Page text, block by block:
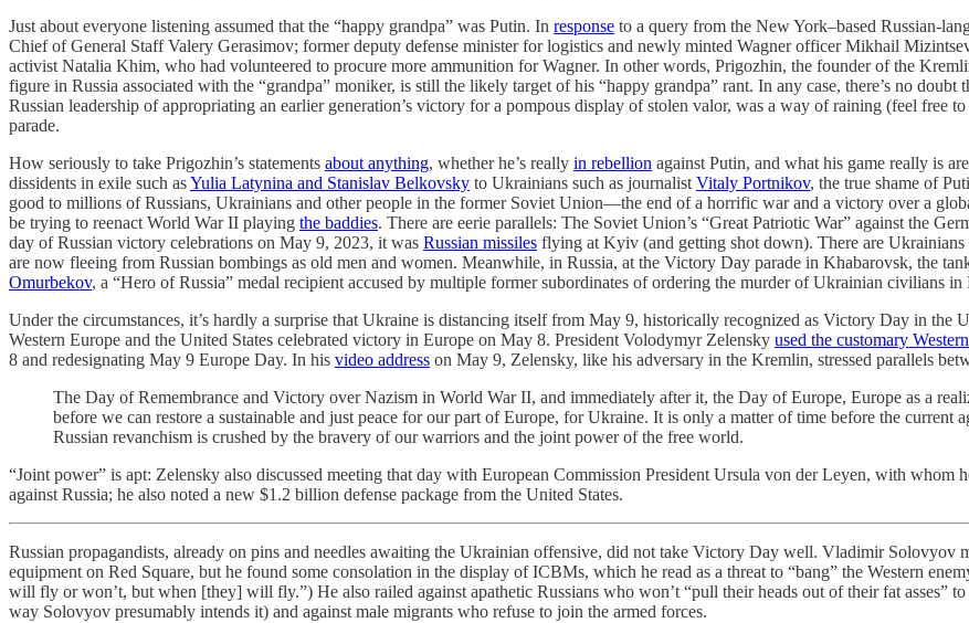
Just about everyone listening assumed that the “happy grandpa” was Putin. In response to a query from the New York–based Russian-
Chief of General Staff Valery Gerasimov; former deputy defense minister for logistics and newly minted Wagner officer Mikhail
activist Natalia Khim, who had volunteered to procure more ammunition for Wagner. In other words, Prigozhin, the founder of the
figure in Russia associated with the “grandpa” moniker, is still the likely target of his “happy grandpa” rant. In any case, there’s no
Russian leadership of appropriating an earlier generation’s victory for a pompous display of stolen valor, was a way of raining (feel free
parade.
How seriously to take Prigozhin’s statements about anything, whether he’s really in rebellion against Putin, and what his game really is
dissidents in exile such asYulia Latynina and Stanislav Belkovsky to Ukrainians such as journalist Vitaly Portnikov, the true shame of
good to millions of Russians, Ukrainians and other people in the former Soviet Union—the end of a horrific war and a victory over a
be trying to reenact World War II playing the baddies. There are eerie parallels: The Soviet Union’s “Great Patriotic War” against the
day of Russian victory celebrations on May 9, 2023, it was Russian missiles flying at Kyiv (and getting shot down). There are
are now fleeing from Russian bombings as old men and women. Meanwhile, in Russia, at the Victory Day parade in Khabarovsk, the
Omurbekov, a “Hero of Russia” medal recipient accused by multiple former subordinates of ordering the murder of Ukrainian civilians in
Under the circumstances, it’s hardly a surprise that Ukraine is distancing itself from May 9, historically recognized as Victory Day in the
Western Europe and the United States celebrated victory in Europe on May 8. President Volodymyr Zelensky used the customary
8 and redesignating May 9 Europe Day. In his video address on May 9, Zelensky, like his adversary in the Kremlin, stressed parallels
The Day of Remembrance and Victory over Nazism in World War II, and immediately after it, the Day of Europe, Europe as a
before we can restore a sustainable and just peace for our part of Europe, for Ukraine. It is only a matter of time before the current
Russian revanchism is crushed by the bravery of our warriors and the joint power of the free world.
“Joint power” is apt: Zelensky also discussed meeting that day with European Commission President Ursula von der Leyen, with whom
against Russia; he also noted a new $1.2 billion defense package from the United States.
Russian propagandists, already on pins and needles awaiting the Ukrainian offensive, did not take Victory Day well. Vladimir Solovyov
equipment on Red Square, but he found some consolation in the display of ICBMs, which he read as a threat to “bang” the Western
will fly or won’t, but when [they] will fly.”) He also railed against apathetic Russians who won’t “pull their heads out of their fat asses”
way Solovyov presumably intends it) and against male migrants who refuse to join the armed forces.